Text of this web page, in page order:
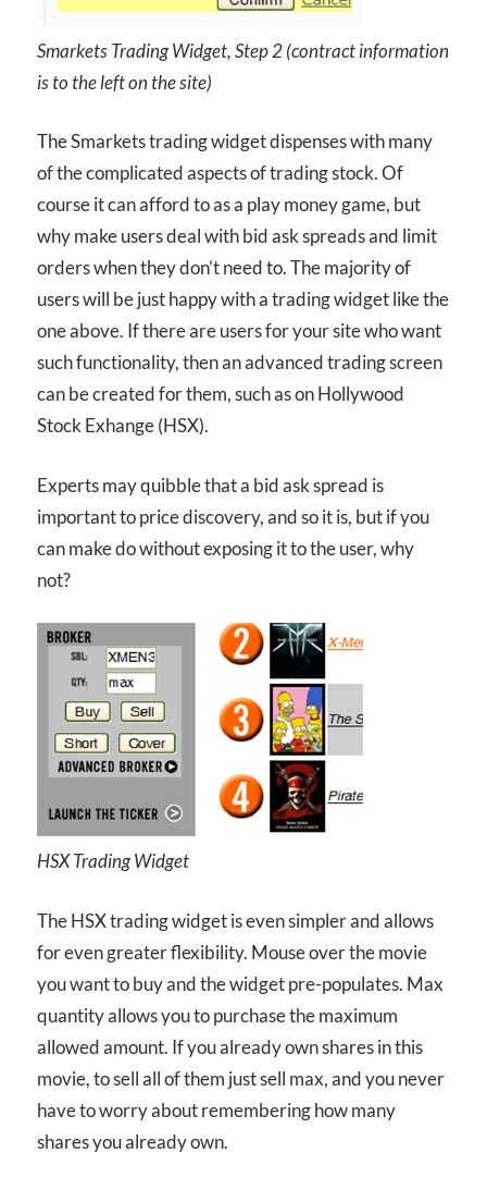
Smarkets Trading Widget, Step 2 (contract information
is to the left on the site)
The Smarkets trading widget dispenses with many
of the complicated aspects of trading stock. Of
course it can afford to as a play money game, but
why make users deal with bid ask spreads and limit
orders when they don’t need to. The majority of
users will be just happy with a trading widget like the
one above. If there are users for your site who want
such functionality, then an advanced trading screen
can be created for them, such as on Hollywood
Stock Exhange (HSX).
Experts may quibble that a bid ask spread is
important to price discovery, and so it is, but if you
can make do without exposing it to the user, why
not?
HSX Trading Widget
The HSX trading widget is even simpler and allows
for even greater flexibility. Mouse over the movie
you want to buy and the widget pre-populates. Max
quantity allows you to purchase the maximum
allowed amount. If you already own shares in this
movie, to sell all of them just sell max, and you never
have to worry about remembering how many
shares you already own.